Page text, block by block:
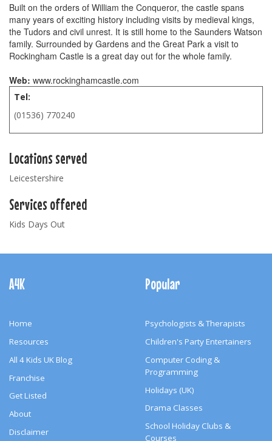
Built on the orders of William the Conqueror, the castle spans
many years of exciting history including visits by medieval kings,
the Tudors and civil unrest. It is still home to the Saunders Watson
family. Surrounded by Gardens and the Great Park a visit to
Rockingham Castle is a great day out for the whole family.
Web: www.rockinghamcastle.com
Tel:
(01536) 770240
Locations served
Leicestershire
Services offered
Kids Days Out
Navigation
A4K
Home
Resources
All 4 Kids UK Blog
Franchise
Get Listed
About
Disclaimer
Popular
Psychologists & Therapists
Children's Party Entertainers
Computer Coding &
Programming
Holidays (UK)
Drama Classes
School Holiday Clubs &
Courses